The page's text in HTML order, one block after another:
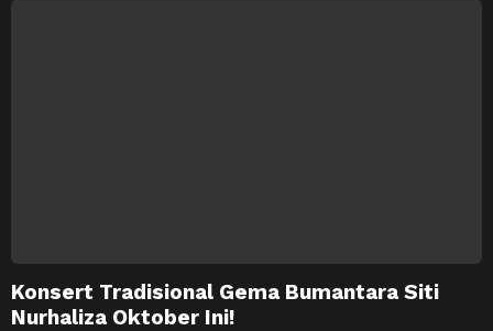
Konsert Tradisional Gema Bumantara Siti
Nurhaliza Oktober Ini!